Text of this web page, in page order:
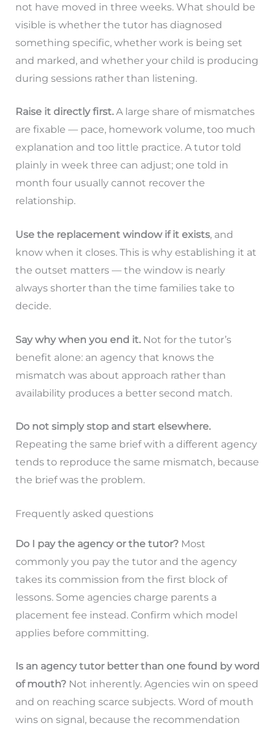
not have moved in three weeks. What should be
visible is whether the tutor has diagnosed
something specific, whether work is being set
and marked, and whether your child is producing
during sessions rather than listening.
Raise it directly first.A large share of mismatches
are fixable — pace, homework volume, too much
explanation and too little practice. A tutor told
plainly in week three can adjust; one told in
month four usually cannot recover the
relationship.
Use the replacement window if it exists, and
know when it closes. This is why establishing it at
the outset matters — the window is nearly
always shorter than the time families take to
decide.
Say why when you end it.Not for the tutor’s
benefit alone: an agency that knows the
mismatch was about approach rather than
availability produces a better second match.
Do not simply stop and start elsewhere.
Repeating the same brief with a different agency
tends to reproduce the same mismatch, because
the brief was the problem.
Frequently asked questions
Do I pay the agency or the tutor?Most
commonly you pay the tutor and the agency
takes its commission from the first block of
lessons. Some agencies charge parents a
placement fee instead. Confirm which model
applies before committing.
Is an agency tutor better than one found by word
of mouth?Not inherently. Agencies win on speed
and on reaching scarce subjects. Word of mouth
wins on signal, because the recommendation